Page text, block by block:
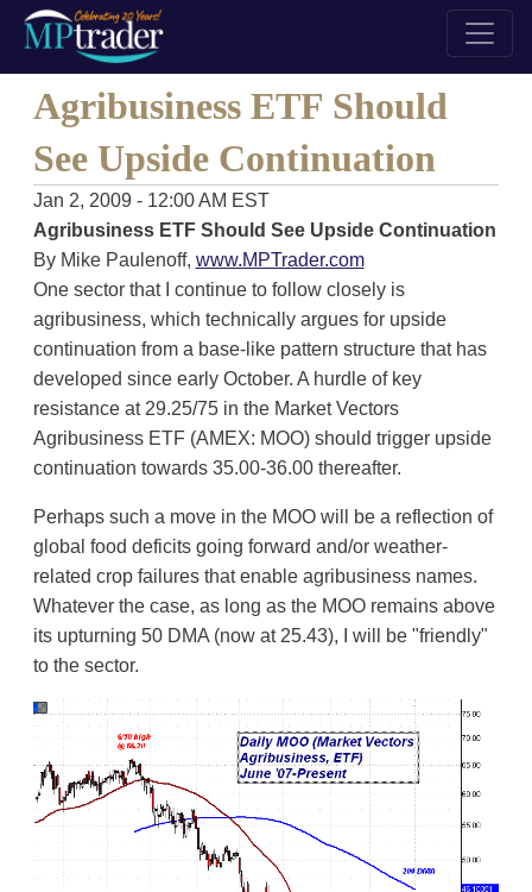
Agribusiness ETF Should
See Upside Continuation
Jan 2, 2009 - 12:00 AM EST
Agribusiness ETF Should See Upside Continuation
By Mike Paulenoff, www.MPTrader.com
One sector that I continue to follow closely is
agribusiness, which technically argues for upside
continuation from a base-like pattern structure that has
developed since early October. A hurdle of key
resistance at 29.25/75 in the Market Vectors
Agribusiness ETF (AMEX: MOO) should trigger upside
continuation towards 35.00-36.00 thereafter.
Perhaps such a move in the MOO will be a reflection of
global food deficits going forward and/or weather-
related crop failures that enable agribusiness names.
Whatever the case, as long as the MOO remains above
its upturning 50 DMA (now at 25.43), I will be "friendly"
to the sector.